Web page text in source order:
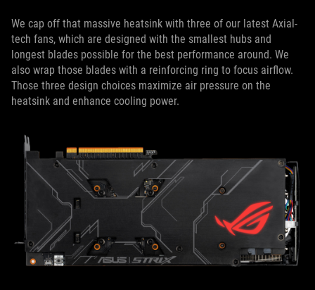
We cap off that massive heatsink with three of our latest Axial-
tech fans, which are designed with the smallest hubs and
longest blades possible for the best performance around. We
also wrap those blades with a reinforcing ring to focus airflow.
Those three design choices maximize air pressure on the
heatsink and enhance cooling power.